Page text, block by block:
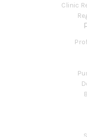
Clinic